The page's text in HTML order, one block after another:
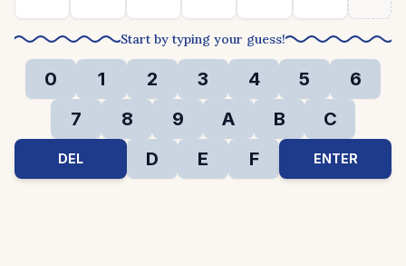
Start by typing your guess!
0 1 2 3 4 5
6
7
8 9 A B C
DEL D E F ENTER